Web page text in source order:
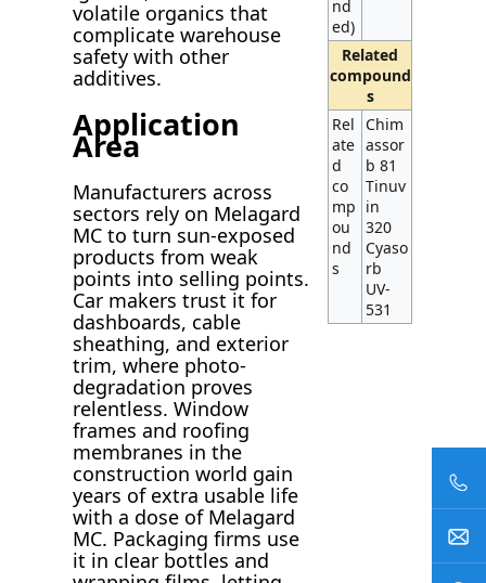
volatile organics that
complicate warehouse
safety with other
additives.
Application
Area
Manufacturers across
sectors rely on Melagard
MC to turn sun-exposed
products from weak
points into selling points.
Car makers trust it for
dashboards, cable
sheathing, and exterior
trim, where photo-
degradation proves
relentless. Window
frames and roofing
membranes in the
construction world gain
years of extra usable life
with a dose of Melagard
MC. Packaging firms use
it in clear bottles and
nd
ed)
Related
compound
s
Rel
ate
d
co
mp
ou
nd
s
Chim
assor
b 81
Tinuv
in
320
Cyaso
rb
UV-
531